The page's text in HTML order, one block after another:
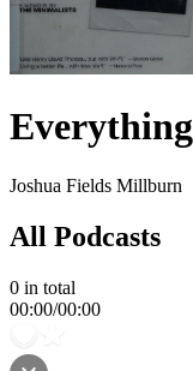
Joshua Fields Millburn
All Podcasts
0 in total
00:00/00:00